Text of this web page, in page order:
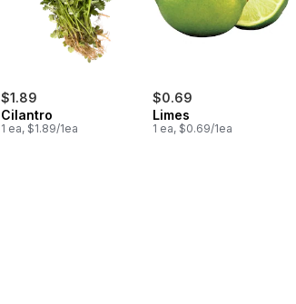
$1.89
Cilantro
1 ea, $1.89/1ea
$0.69
Limes
1 ea, $0.69/1ea